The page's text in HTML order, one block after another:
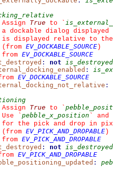
Assign True to `
a dockable dialog displayed
is displayed relative to the
(from EV_DOCKABLE_SOURCE )
from EV_DOCKABLE_SOURCE
: not is_destroyed
:
EV_DOCKABLE_SOURCE
:
Assign True to `
Use ` pebble_x_position `
and
for the pick and drop in
(from EV_PICK_AND_DROPABLE )
from EV_PICK_AND_DROPABLE
: not is_destroyed
EV_PICK_AND_DROPABLE
: